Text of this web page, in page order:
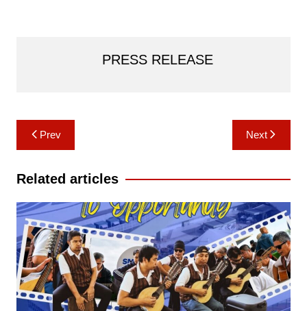
PRESS RELEASE
Post
navigation
Prev Next
Related articles